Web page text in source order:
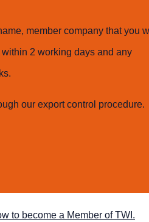
member company that you
2 working days and any
our export control procedure.
to become a Member of TWI.